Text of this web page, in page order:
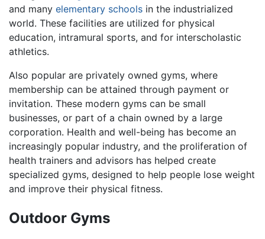
and many elementary schools in the industrialized
world. These facilities are utilized for physical
education, intramural sports, and for interscholastic
athletics.
Also popular are privately owned gyms, where
membership can be attained through payment or
invitation. These modern gyms can be small
businesses, or part of a chain owned by a large
corporation. Health and well-being has become an
increasingly popular industry, and the proliferation of
health trainers and advisors has helped create
specialized gyms, designed to help people lose weight
and improve their physical fitness.
Outdoor Gyms